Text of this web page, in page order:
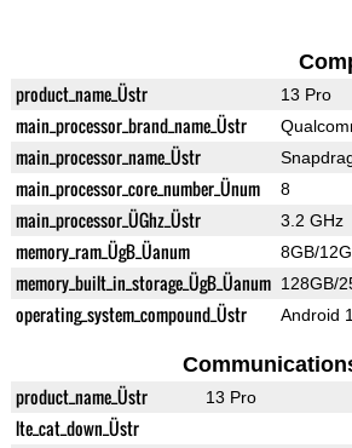
product_name_Üstr 13 Pro
main_processor_brand_name_Üstr
main_processor_name_Üstr
main_processor_core_number_Ünum 8
main_processor_ÜGhz_Üstr 3.2 GHz
memory_ram_ÜgB_Üanum 8GB/
memory_built_in_storage_ÜgB_Üanum 128GB/
operating_system_compound_Üstr Android
product_name_Üstr 13 Pro
lte_cat_down_Üstr